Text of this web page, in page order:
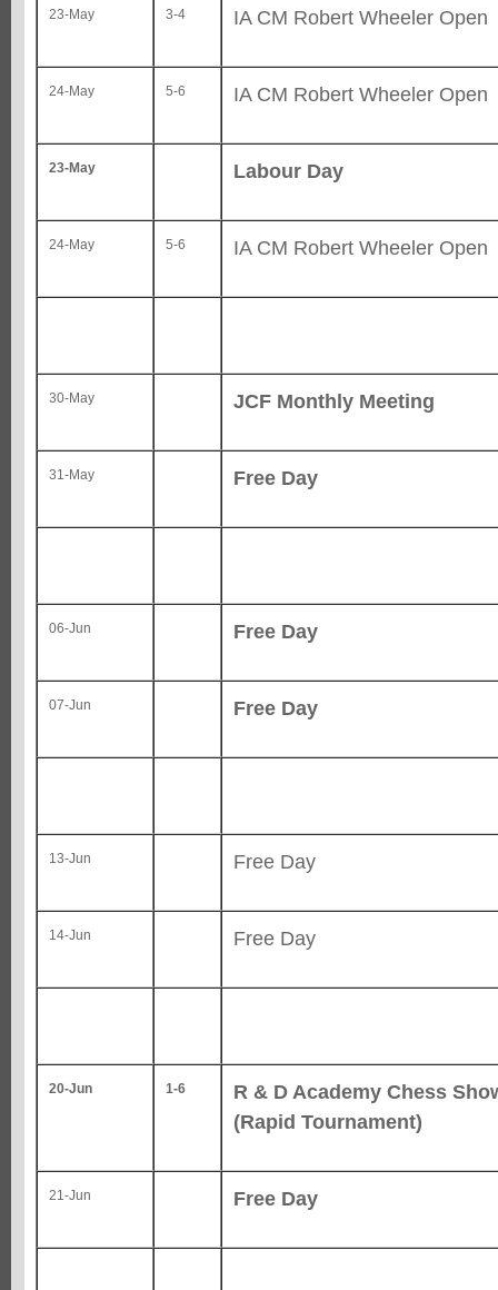
23-May 3-4 IA CM Robert Wheeler Open
24-May 5-6 IA CM Robert Wheeler Open
23-May Labour Day
24-May 5-6 IA CM Robert Wheeler Open
30-May JCF Monthly Meeting
31-May Free Day
06-Jun Free Day
07-Jun Free Day
13-Jun Free Day
14-Jun Free Day
20-Jun 1-6
R & D Academy Chess
(Rapid Tournament)
21-Jun Free Day